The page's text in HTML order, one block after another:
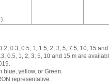
0.3, 0.5, 1, 1.5, 2, 3, 5, 7.5, 10, 15
1, 2, 3, 5, 10 and 15 m are
yellow, or Green.
representative.